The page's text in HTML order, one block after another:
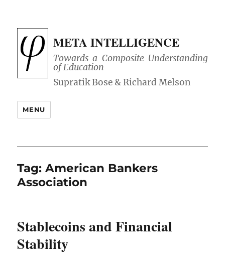
META INTELLIGENCE
Towards a Composite Understanding
of Education
MENU
Tag:American Bankers
Association
Stablecoins and Financial
Stability